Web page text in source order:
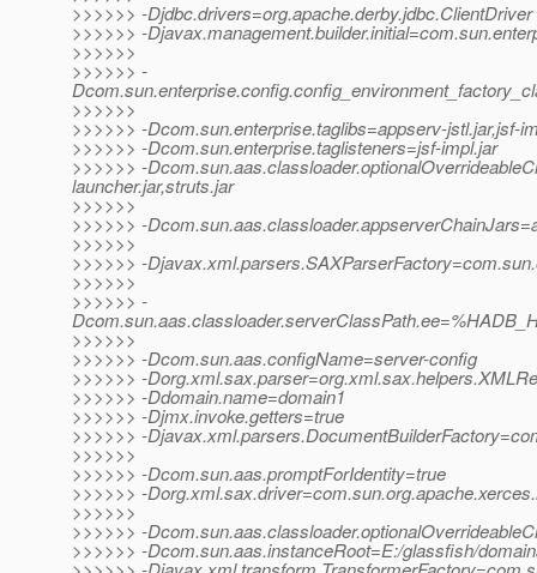
>>>>>> -Djdbc.drivers=org.apache.derby.jdbc.ClientDriver
>>>>>> -
>>>>>>
>>>>>> -
>>>>>>
>>>>>> -Dcom.sun.enterprise.taglibs=appserv-jstl.jar,jsf-
>>>>>> -Dcom.sun.enterprise.taglisteners=jsf-impl.jar
>>>>>> -
launcher.jar,struts.jar
>>>>>>
>>>>>> -
>>>>>>
>>>>>> -
>>>>>>
>>>>>> -
>>>>>>
>>>>>> -Dcom.sun.aas.configName=server-config
>>>>>> -
>>>>>> -Ddomain.name=domain1
>>>>>> -Djmx.invoke.getters=true
>>>>>> -
>>>>>>
>>>>>> -Dcom.sun.aas.promptForIdentity=true
>>>>>> -
>>>>>>
>>>>>> -
>>>>>> -Dcom.sun.aas.instanceRoot=E:/glassfish/